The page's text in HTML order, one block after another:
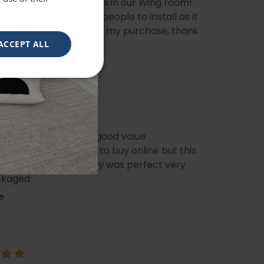
does need two people to install as it
very happy with my purchase, thank
mirror . Very good value .
I feel it’s not easy to buy online but this
my Best Buy . Delivery was perfect very
ALL